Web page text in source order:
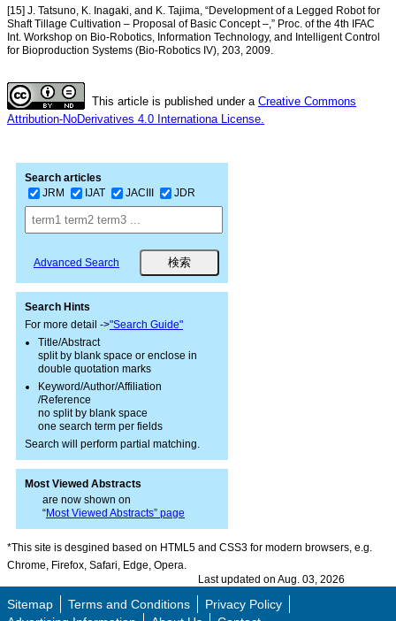
[15] J. Tatsuno, K. Inagaki, and K. Tajima, “Development of a Legged Robot for
Shaft Tillage Cultivation – Proposal of Basic Concept –,” Proc. of the 4th IFAC
Int. Workshop on Bio-Robotics, Information Technology, and Intelligent Control
for Bioproduction Systems (Bio-Robotics IV), 203, 2009.
This article is published under a Creative Commons
Attribution-NoDerivatives 4.0 Internationa License.
Search articles
JRM
IJAT JACIII JDR
Advanced Search
Search Hints
For more detail ->"Search Guide"
Title/Abstract
split by blank space or enclose in
double quotation marks
Keyword/Author/Affiliation
/Reference
no split by blank space
one search term per fields
Search will perform partial matching.
Most Viewed Abstracts
are now shown on
“Most Viewed Abstracts” page
*This site is desgined based on HTML5 and CSS3 for modern browsers, e.g.
Chrome, Firefox, Safari, Edge, Opera.
Last updated on Aug. 03, 2026
Sitemap Terms and Conditions
Privacy Policy